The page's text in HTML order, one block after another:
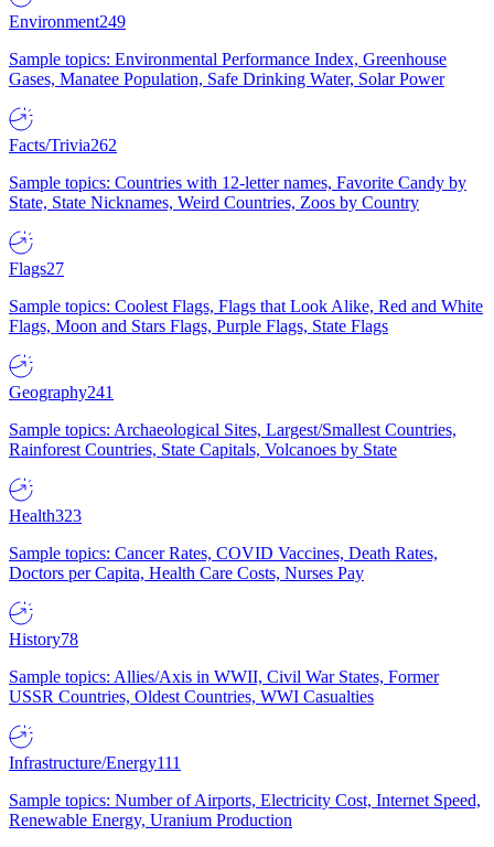
Environment249
Sample topics: Environmental Performance Index, Greenhouse
Gases, Manatee Population, Safe Drinking Water, Solar Power
Facts/Trivia262
Sample topics: Countries with 12-letter names, Favorite Candy by
State, State Nicknames, Weird Countries, Zoos by Country
Flags27
Sample topics: Coolest Flags, Flags that Look Alike, Red and White
Flags, Moon and Stars Flags, Purple Flags, State Flags
Geography241
Sample topics: Archaeological Sites, Largest/Smallest Countries,
Rainforest Countries, State Capitals, Volcanoes by State
Health323
Sample topics: Cancer Rates, COVID Vaccines, Death Rates,
Doctors per Capita, Health Care Costs, Nurses Pay
History78
Sample topics: Allies/Axis in WWII, Civil War States, Former
USSR Countries, Oldest Countries, WWI Casualties
Infrastructure/Energy111
Sample topics: Number of Airports, Electricity Cost, Internet Speed,
Renewable Energy, Uranium Production